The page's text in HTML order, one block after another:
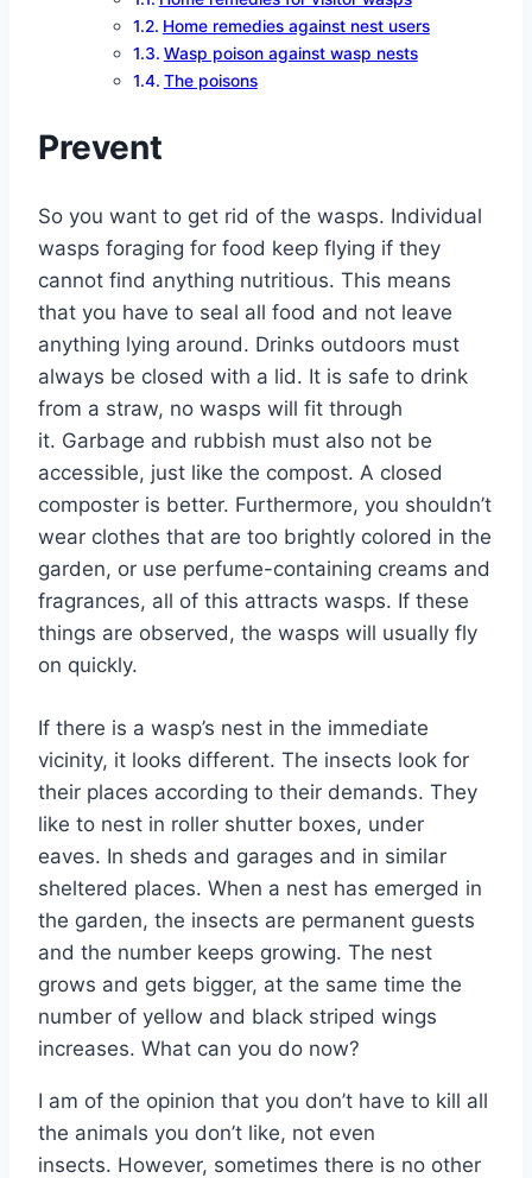
Home remedies against nest users
Wasp poison against wasp nests
The poisons
Prevent
So you want to get rid of the wasps. Individual
wasps foraging for food keep flying if they
cannot find anything nutritious. This means
that you have to seal all food and not leave
anything lying around. Drinks outdoors must
always be closed with a lid. It is safe to drink
from a straw, no wasps will fit through
it. Garbage and rubbish must also not be
accessible, just like the compost. A closed
composter is better. Furthermore, you shouldn’t
wear clothes that are too brightly colored in the
garden, or use perfume-containing creams and
fragrances, all of this attracts wasps. If these
things are observed, the wasps will usually fly
on quickly.
If there is a wasp’s nest in the immediate
vicinity, it looks different. The insects look for
their places according to their demands. They
like to nest in roller shutter boxes, under
eaves. In sheds and garages and in similar
sheltered places. When a nest has emerged in
the garden, the insects are permanent guests
and the number keeps growing. The nest
grows and gets bigger, at the same time the
number of yellow and black striped wings
increases. What can you do now?
I am of the opinion that you don’t have to kill all
the animals you don’t like, not even
insects. However, sometimes there is no other